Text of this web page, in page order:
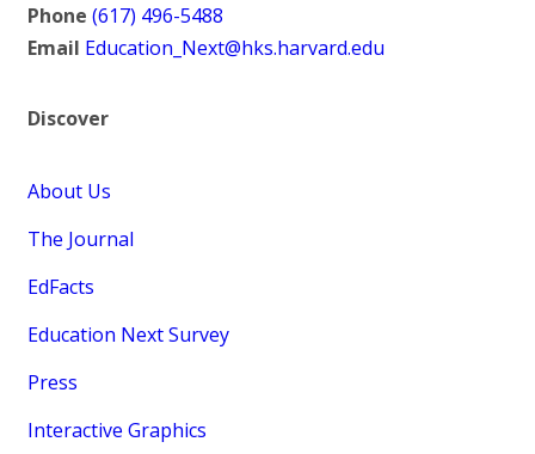
Phone (617) 496-5488
Email Education_Next@hks.harvard.edu
Discover
About Us
The Journal
EdFacts
Education Next Survey
Press
Interactive Graphics